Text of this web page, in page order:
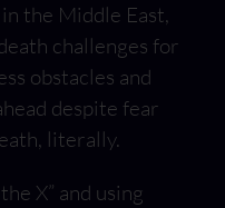
the Middle East,
challenges for
obstacles and
despite fear
literally.
X” and using